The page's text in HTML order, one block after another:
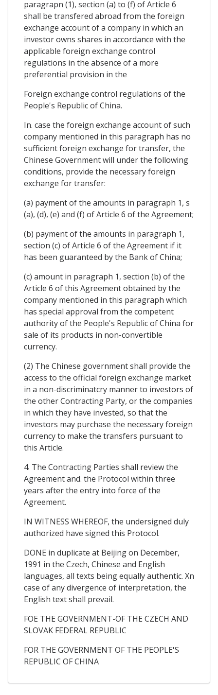
paragrapn (1), section (a) to (f) of Article 6
shall be transfered abroad from the foreign
exchange account of a company in which an
investor owns shares in accordance with the
applicable foreign exchange control
regulations in the absence of a more
preferential provision in the
Foreign exchange control regulations of the
People's Republic of China.
In. case the foreign exchange account of such
company mentioned in this paragraph has no
sufficient foreign exchange for transfer, the
Chinese Government will under the following
conditions, provide the necessary foreign
exchange for transfer:
(a) payment of the amounts in paragraph 1, s
(a), (d), (e) and (f) of Article 6 of the Agreement;
(b) payment of the amounts in paragraph 1,
section (c) of Article 6 of the Agreement if it
has been guaranteed by the Bank of China;
(c) amount in paragraph 1, section (b) of the
Article 6 of this Agreement obtained by the
company mentioned in this paragraph which
has special approval from the competent
authority of the People's Republic of China for
sale of its products in non-convertible
currency.
(2) The Chinese government shall provide the
access to the official foreign exchange market
in a non-discriminatcry manner to investors of
the other Contracting Party, or the companies
in which they have invested, so that the
investors may purchase the necessary foreign
currency to make the transfers pursuant to
this Article.
4. The Contracting Parties shall review the
Agreement and. the Protocol within three
years after the entry into force of the
Agreement.
IN WITNESS WHEREOF, the undersigned duly
authorized have signed this Protocol.
DONE in duplicate at Beijing on December,
1991 in the Czech, Chinese and English
languages, all texts being equally authentic. Xn
case of any divergence of interpretation, the
English text shall prevail.
FOE THE GOVERNMENT-OF THE CZECH AND
SLOVAK FEDERAL REPUBLIC
FOR THE GOVERNMENT OF THE PEOPLE'S
REPUBLIC OF CHINA